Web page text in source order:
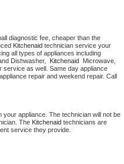
diagnostic fee, cheaper than the
Kitchenaid technician service your
Dishwasher, Kitchenaid
service as well. Same day appliance
repair and weekend repair. Call
appliance. The technician will not be
The Kitchenaid technicians are
service they provide.